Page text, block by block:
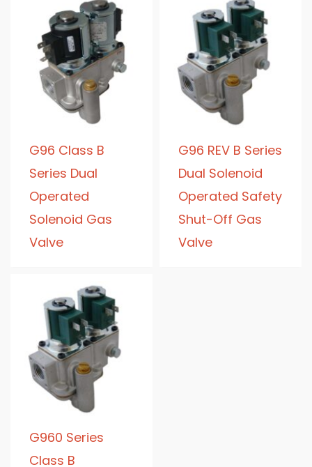
G96 Class B
Series Dual
Operated
Solenoid Gas
Valve
G96 REV B Series
Dual Solenoid
Operated Safety
Shut-Off Gas
Valve
G960 Series
Class B